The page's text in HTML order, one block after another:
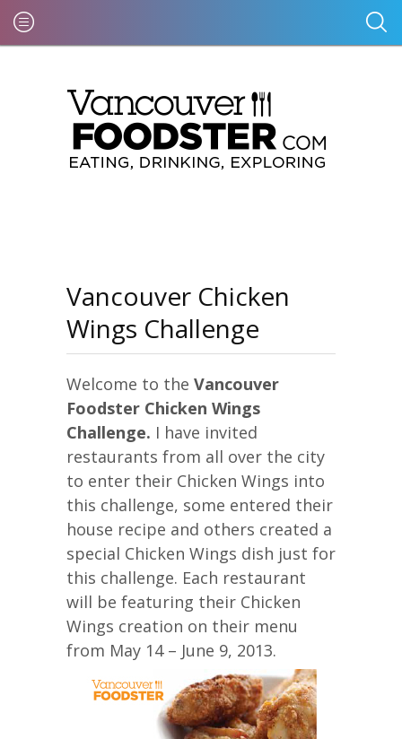
Vancouver Chicken
Wings Challenge
Welcome to the Vancouver
Foodster Chicken Wings
Challenge. I have invited
restaurants from all over the city
to enter their Chicken Wings into
this challenge, some entered their
house recipe and others created a
special Chicken Wings dish just for
this challenge. Each restaurant
will be featuring their Chicken
Wings creation on their menu
from May 14 – June 9, 2013.